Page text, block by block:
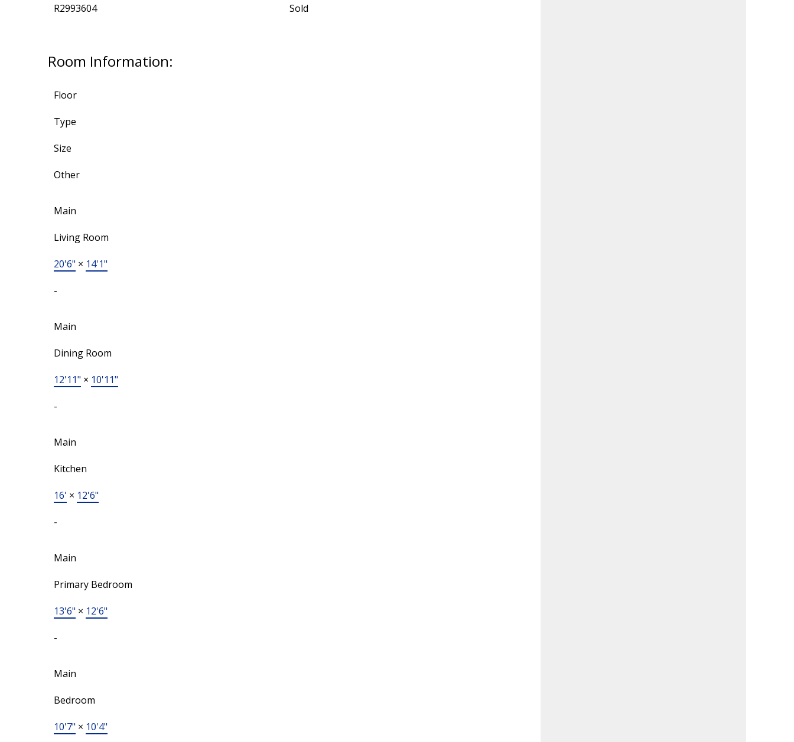
R2993604 Sold
Room Information:
Floor
Type
Size
Other
Main
Living Room
20'6" × 14'1"
-
Main
Dining Room
12'11" × 10'11"
-
Main
Kitchen
16' × 12'6"
-
Main
Primary Bedroom
13'6" × 12'6"
-
Main
Bedroom
10'7" × 10'4"